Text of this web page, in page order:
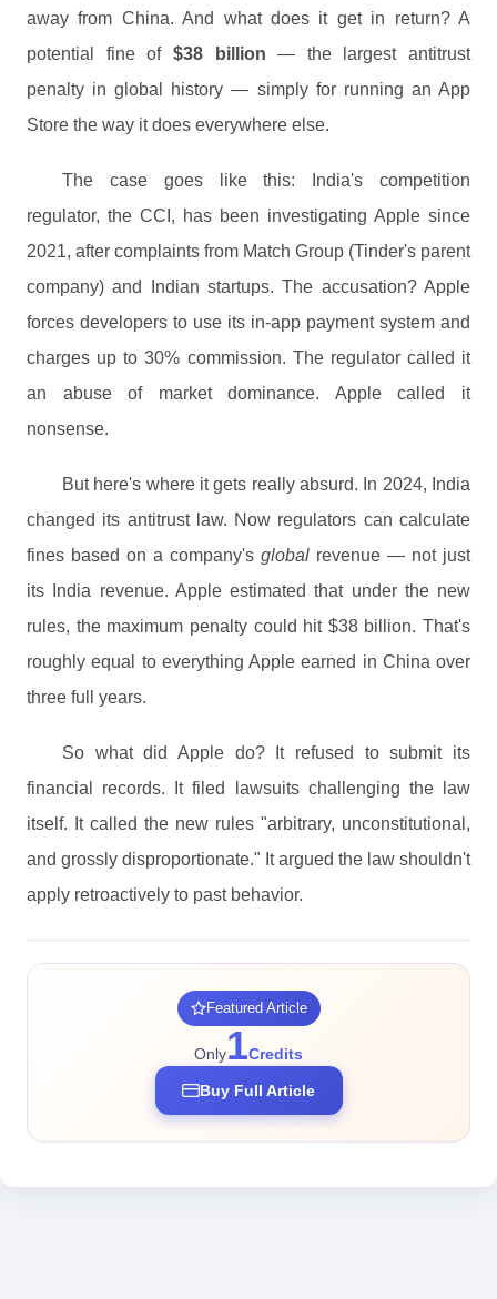
away from China. And what does it get in return? A
potential fine of $38 billion — the largest antitrust
penalty in global history — simply for running an App
Store the way it does everywhere else.
The case goes like this: India's competition
regulator, the CCI, has been investigating Apple since
2021, after complaints from Match Group (Tinder's parent
company) and Indian startups. The accusation? Apple
forces developers to use its in-app payment system and
charges up to 30% commission. The regulator called it
an abuse of market dominance. Apple called it
nonsense.
But here's where it gets really absurd. In 2024, India
changed its antitrust law. Now regulators can calculate
fines based on a company's global revenue — not just
its India revenue. Apple estimated that under the new
rules, the maximum penalty could hit $38 billion. That's
roughly equal to everything Apple earned in China over
three full years.
So what did Apple do? It refused to submit its
financial records. It filed lawsuits challenging the law
itself. It called the new rules "arbitrary, unconstitutional,
and grossly disproportionate." It argued the law shouldn't
apply retroactively to past behavior.
Featured Article
Only1Credits
Buy Full Article